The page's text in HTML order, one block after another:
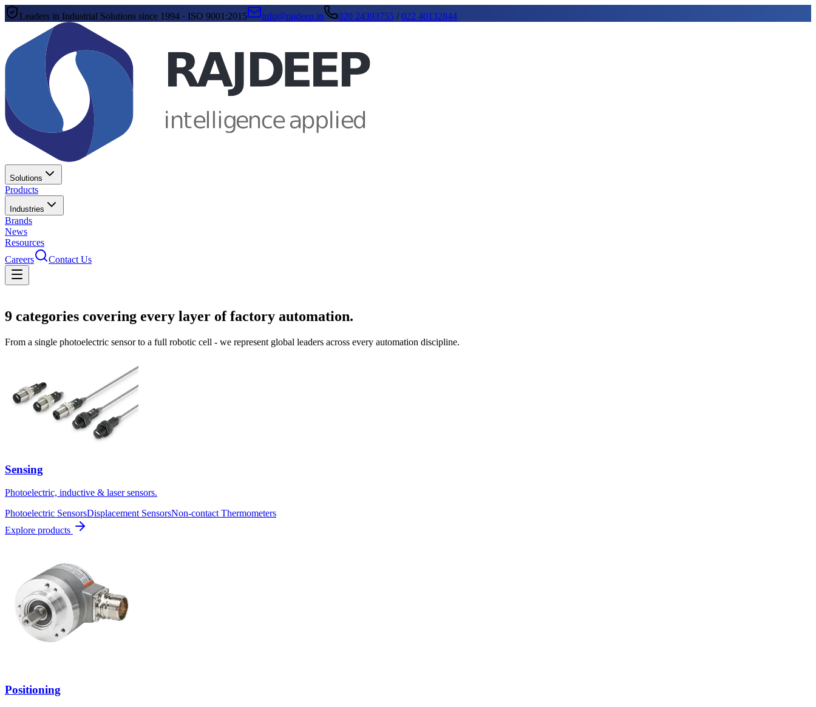
Leaders in Industrial Solutions since 1994 · ISO 9001:2015 info@rajdeep.in 020 24393755 /022 40132844
Solutions
Products
Industries
Brands
News
Resources
Careers
Contact Us
9 categories covering every layer of factory automation.
From a single photoelectric sensor to a full robotic cell - we represent global leaders across every automation discipline.
Sensing
Photoelectric, inductive & laser sensors.
Photoelectric SensorsDisplacement SensorsNon-contact Thermometers
Explore products
Positioning